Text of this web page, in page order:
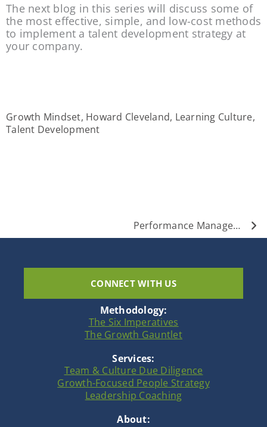
The next blog in this series will discuss some of
the most effective, simple, and low-cost methods
to implement a talent development strategy at
your company.
Growth Mindset, Howard Cleveland, Learning Culture,
Talent Development
Performance Management is Evolving: The New Paradigm
CONNECT WITH US
Methodology:
The Six Imperatives
The Growth Gauntlet
Services:
Team & Culture Due Diligence
Growth-Focused People Strategy
Leadership Coaching
About: